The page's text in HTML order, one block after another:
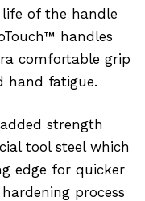
of the handle
handles
comfortable grip
hand fatigue.
strength
tool steel which
edge for quicker
process